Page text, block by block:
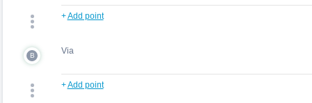
+Add point
B Via
+Add point